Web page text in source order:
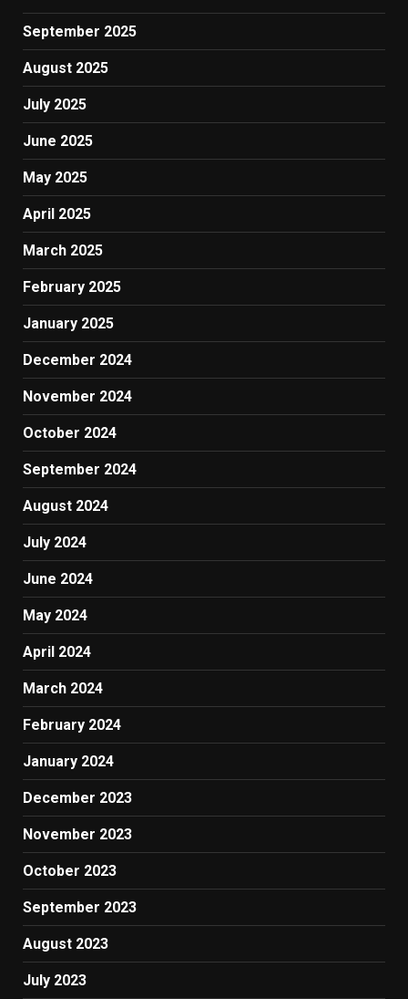
September 2025
August 2025
July 2025
June 2025
May 2025
April 2025
March 2025
February 2025
January 2025
December 2024
November 2024
October 2024
September 2024
August 2024
July 2024
June 2024
May 2024
April 2024
March 2024
February 2024
January 2024
December 2023
November 2023
October 2023
September 2023
August 2023
July 2023